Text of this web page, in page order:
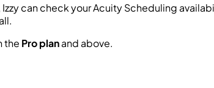
can check your Acuity Scheduling
the Pro planand above.